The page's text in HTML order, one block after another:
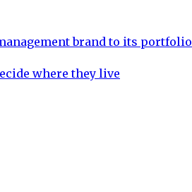
brand to its portfolio
where they live